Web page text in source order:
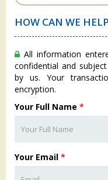
HOW CAN WE
All information
confidential and
by us. Your
encryption.
Your Full Name *
Your Email *